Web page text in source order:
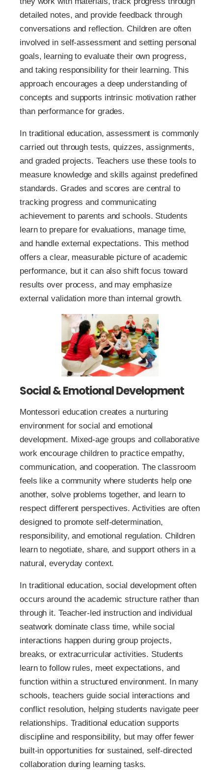
detailed notes, and provide feedback through
conversations and reflection. Children are often
involved in self-assessment and setting personal
goals, learning to evaluate their own progress,
and taking responsibility for their learning. This
approach encourages a deep understanding of
concepts and supports intrinsic motivation rather
than performance for grades.
In traditional education, assessment is commonly
carried out through tests, quizzes, assignments,
and graded projects. Teachers use these tools to
measure knowledge and skills against predefined
standards. Grades and scores are central to
tracking progress and communicating
achievement to parents and schools. Students
learn to prepare for evaluations, manage time,
and handle external expectations. This method
offers a clear, measurable picture of academic
performance, but it can also shift focus toward
results over process, and may emphasize
external validation more than internal growth.
Social & Emotional Development
Montessori education creates a nurturing
environment for social and emotional
development. Mixed-age groups and collaborative
work encourage children to practice empathy,
communication, and cooperation. The classroom
feels like a community where students help one
another, solve problems together, and learn to
respect different perspectives. Activities are often
designed to promote self-determination,
responsibility, and emotional regulation. Children
learn to negotiate, share, and support others in a
natural, everyday context.
In traditional education, social development often
occurs around the academic structure rather than
through it. Teacher-led instruction and individual
seatwork dominate class time, while social
interactions happen during group projects,
breaks, or extracurricular activities. Students
learn to follow rules, meet expectations, and
function within a structured environment. In many
schools, teachers guide social interactions and
conflict resolution, helping students navigate peer
relationships. Traditional education supports
discipline and responsibility, but may offer fewer
built-in opportunities for sustained, self-directed
collaboration during learning tasks.